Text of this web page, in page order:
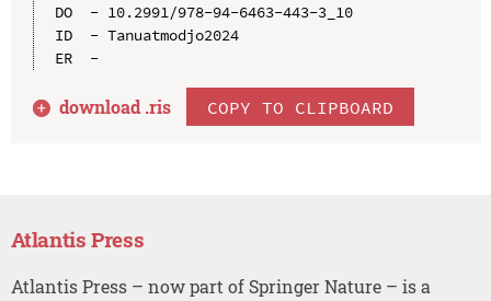
DO  - 10.2991/978-94-6463-443-3_10
ID  - Tanuatmodjo2024
ER  -
download .ris COPY TO CLIPBOARD
Atlantis Press
Atlantis Press – now part of Springer Nature – is a